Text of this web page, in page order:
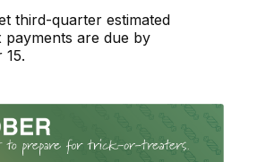
third-quarter estimated
payments are due by
15.